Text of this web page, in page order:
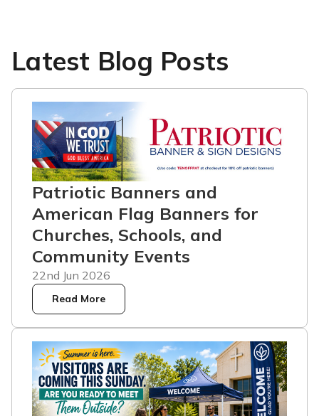
Latest Blog Posts
Patriotic Banners and
American Flag Banners for
Churches, Schools, and
Community Events
22nd Jun 2026
Read More